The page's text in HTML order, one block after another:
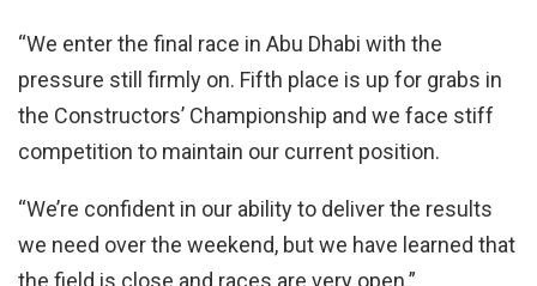
“We enter the final race in Abu Dhabi with the
pressure still firmly on. Fifth place is up for grabs in
the Constructors’ Championship and we face stiff
competition to maintain our current position.
“We’re confident in our ability to deliver the results
we need over the weekend, but we have learned that
the field is close and races are very open.”